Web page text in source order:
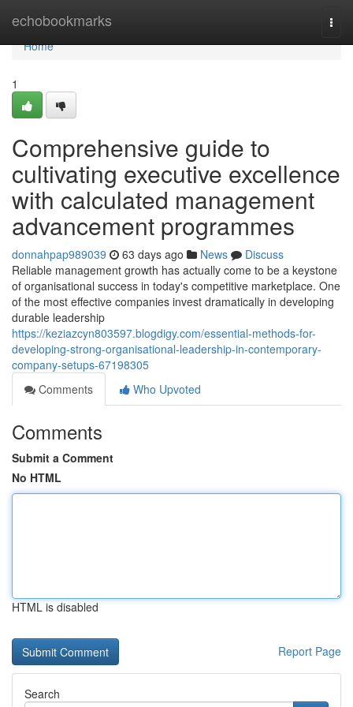
echobookmarks
Home
Home
1
Comprehensive guide to
cultivating executive excellence
with calculated management
advancement programmes
donnahpap989039 63 days ago News
Discuss
Reliable management growth has actually come to be a keystone
of organisational success in today's competitive marketplace. One
of the most effective companies invest dramatically in developing
durable leadership
https://keziazcyn803597.blogdigy.com/essential-methods-for-
developing-strong-organisational-leadership-in-contemporary-
company-setups-67198305
Comments
Who Upvoted
Comments
Submit a Comment
No HTML
HTML is disabled
Report Page
Search